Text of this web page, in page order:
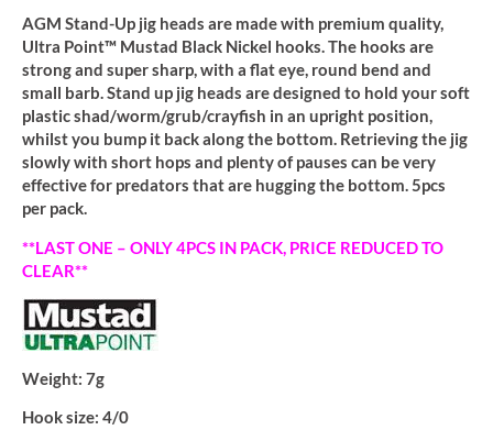
AGM Stand-Up jig heads are made with premium quality,
Ultra Point™ Mustad Black Nickel hooks. The hooks are
strong and super sharp, with a flat eye, round bend and
small barb. Stand up jig heads are designed to hold your soft
plastic shad/worm/grub/crayfish in an upright position,
whilst you bump it back along the bottom. Retrieving the jig
slowly with short hops and plenty of pauses can be very
effective for predators that are hugging the bottom. 5pcs
per pack.
**LAST ONE – ONLY 4PCS IN PACK, PRICE REDUCED TO
CLEAR**
Weight: 7g
Hook size: 4/0